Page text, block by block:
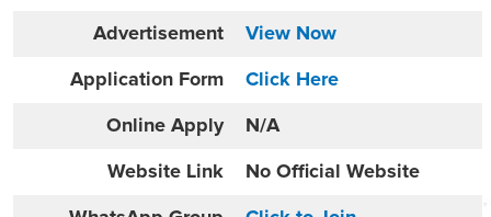
Advertisement View Now
Application Form Click Here
Online Apply N/A
Website Link No Official Website